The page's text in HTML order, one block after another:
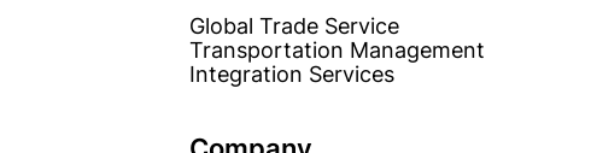
Global Trade Service
Transportation Management
Integration Services